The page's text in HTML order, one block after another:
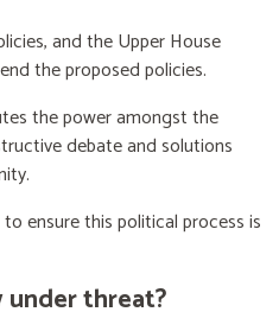
and the Upper House
the proposed policies.
the power amongst the
debate and solutions
to ensure this political process is
under threat?